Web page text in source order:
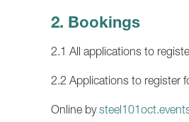
2. Bookings
2.1 All applications to
2.2 Applications to register
Online by